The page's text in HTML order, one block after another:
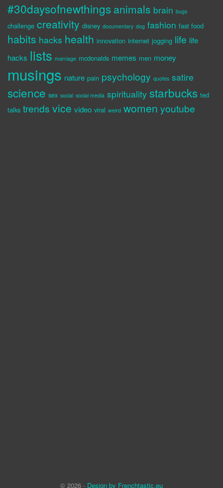
#30daysofnewthings animals brain bugs
challenge creativity disney documentary dog fashion fast food
habits hacks health innovation internet jogging life life
hacks lists marriage mcdonalds memes men money
musings nature pain psychology quotes satire
science sex social social media spirituality starbucks ted
talks trends vice video viral weird women youtube
© 2026 - Design by Frenchtastic.eu